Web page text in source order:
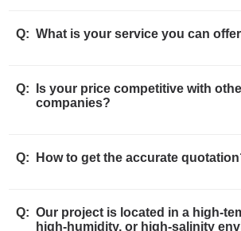
Q: What is your service you can
Q:
Is your price competitive with
companies?
Q: How to get the accurate
Q: Our project is located in a high-
high-humidity, or high-salinity